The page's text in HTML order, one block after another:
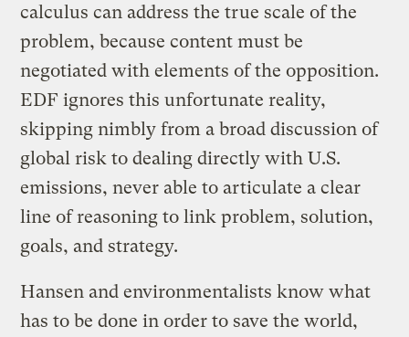
calculus can address the true scale of the
problem, because content must be
negotiated with elements of the opposition.
EDF ignores this unfortunate reality,
skipping nimbly from a broad discussion of
global risk to dealing directly with U.S.
emissions, never able to articulate a clear
line of reasoning to link problem, solution,
goals, and strategy.
Hansen and environmentalists know what
has to be done in order to save the world,